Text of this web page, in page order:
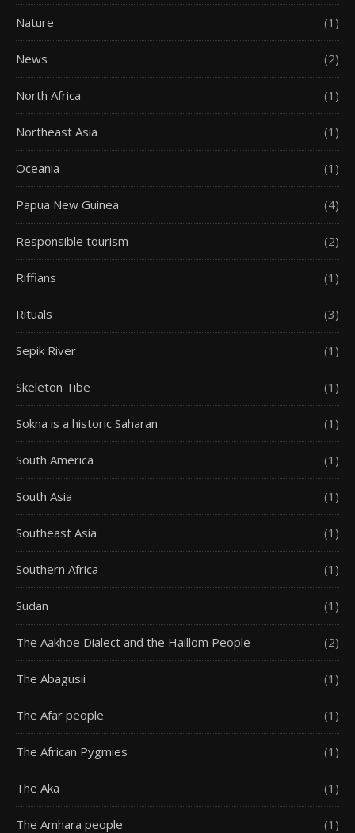
Nature (1)
News (2)
North Africa (1)
Northeast Asia (1)
Oceania (1)
Papua New Guinea (4)
Responsible tourism (2)
Riffians (1)
Rituals (3)
Sepik River (1)
Skeleton Tibe (1)
Sokna is a historic Saharan (1)
South America (1)
South Asia (1)
Southeast Asia (1)
Southern Africa (1)
Sudan (1)
The Aakhoe Dialect and the Haillom People (2)
The Abagusii (1)
The Afar people (1)
The African Pygmies (1)
The Aka (1)
The Amhara people (1)